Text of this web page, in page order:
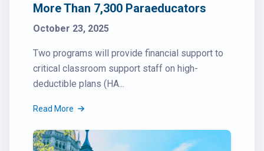
More Than 7,300 Paraeducators
October 23, 2025
Two programs will provide financial support to
critical classroom support staff on high-
deductible plans (HA...
Read More